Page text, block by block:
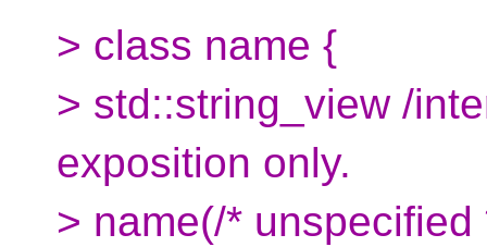
> class name {
> std::string_view /
exposition only.
> name(/* unspecified